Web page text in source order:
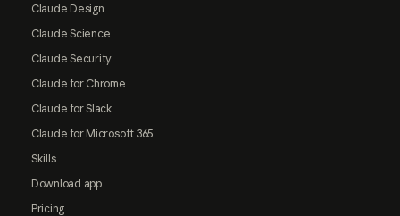
Claude Design
Claude Science
Claude Security
Claude for Chrome
Claude for Slack
Claude for Microsoft 365
Skills
Download app
Pricing